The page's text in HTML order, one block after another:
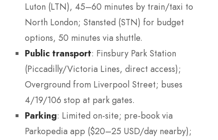
Luton (LTN), 45–60 minutes by train/taxi to
North London; Stansted (STN) for budget
options, 50 minutes via shuttle.
Public transport: Finsbury Park Station
(Piccadilly/Victoria Lines, direct access);
Overground from Liverpool Street; buses
4/19/106 stop at park gates.
Parking: Limited on-site; pre-book via
Parkopedia app ($20–25 USD/day nearby);